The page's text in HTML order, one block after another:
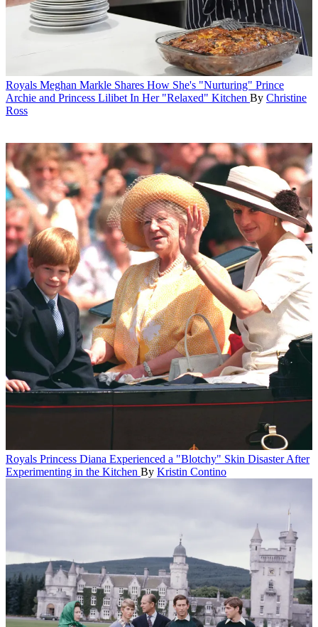
Royals Meghan Markle Shares How She's "Nurturing" Prince
Archie and Princess Lilibet In Her "Relaxed" Kitchen By Christine
Ross
Royals Princess Diana Experienced a "Blotchy" Skin Disaster After
Experimenting in the Kitchen By Kristin Contino